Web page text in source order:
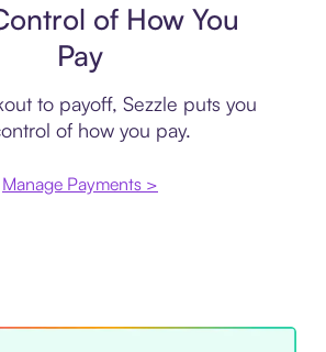
of How You
Pay
to payoff, Sezzle puts you
of how you pay.
Manage Payments >